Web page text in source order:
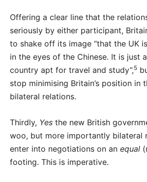
Offering a clear line that the
seriously by either participant,
to shake off its image “that the UK
in the eyes of the Chinese. It is just
country apt for travel and study”,5
stop minimising Britain’s position in
bilateral relations.
Thirdly, Yes the new British
woo, but more importantly bilateral
enter into negotiations on an equal
footing. This is imperative.